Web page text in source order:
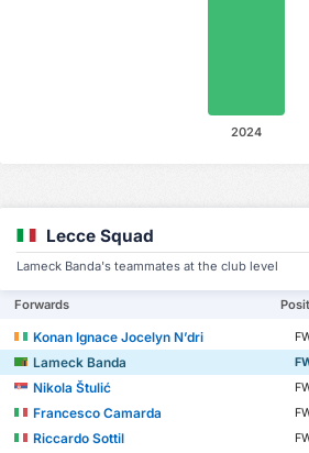
2024
Lecce Squad
Lameck Banda's teammates at the club level
Forwards
Konan Ignace Jocelyn N’dri
Lameck Banda
Nikola Štulić
Francesco Camarda
Riccardo Sottil